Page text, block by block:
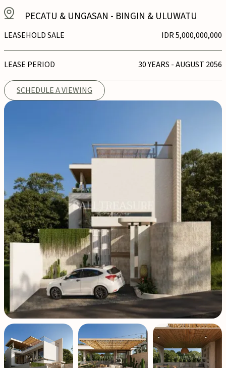
PECATU & UNGASAN - BINGIN & ULUWATU
LEASEHOLD SALE IDR 5,000,000,000
LEASE PERIOD 30 YEARS - AUGUST 2056
SCHEDULE A VIEWING